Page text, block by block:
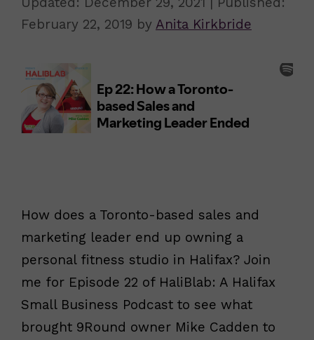
February 22, 2019 by Anita Kirkbride
How does a Toronto-based sales and
marketing leader end up owning a
personal fitness studio in Halifax? Join
me for Episode 22 of HaliBlab: A Halifax
Small Business Podcast to see what
brought 9Round owner Mike Cadden to